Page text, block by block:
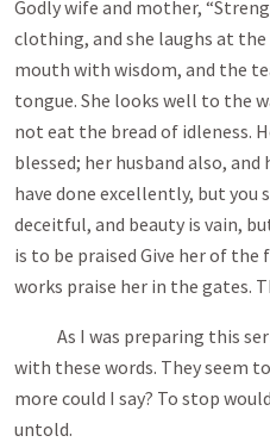
Godly wife and mother,
clothing, and she laughs at
mouth with wisdom, and the
tongue. She looks well to the
not eat the bread of idleness.
blessed; her husband also,
have done excellently, but you
deceitful, and beauty is vain,
is to be praised Give her of
works praise her in the gates.
As I was preparing this
with these words. They seem
more could I say? To stop
untold.